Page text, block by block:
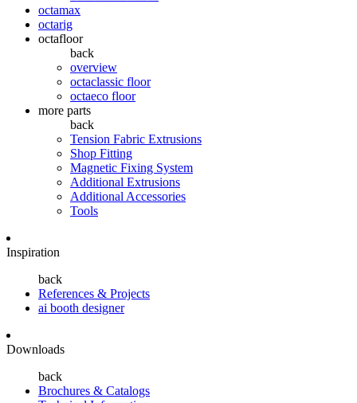
octamax
octarig
octafloor
back
overview
octaclassic floor
octaeco floor
more parts
back
Tension Fabric Extrusions
Shop Fitting
Magnetic Fixing System
Additional Extrusions
Additional Accessories
Tools
Inspiration
back
References & Projects
ai booth designer
Downloads
back
Brochures & Catalogs